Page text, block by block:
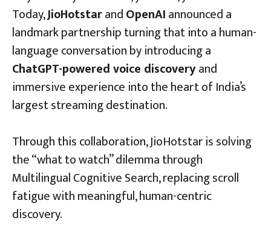
Today,JioHotstarandOpenAIannounced a
landmark partnership turning that into a human-
language conversation by introducing a
ChatGPT-powered voice discoveryand
immersive experience into the heart of India’s
largest streaming destination.
Through this collaboration, JioHotstar is solving
the “what to watch” dilemma through
Multilingual Cognitive Search, replacing scroll
fatigue with meaningful, human-centric
discovery.